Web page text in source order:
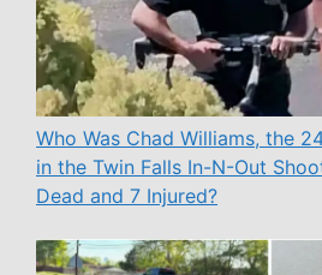
Who Was Chad Williams, the
in the Twin Falls In-N-Out
Dead and 7 Injured?